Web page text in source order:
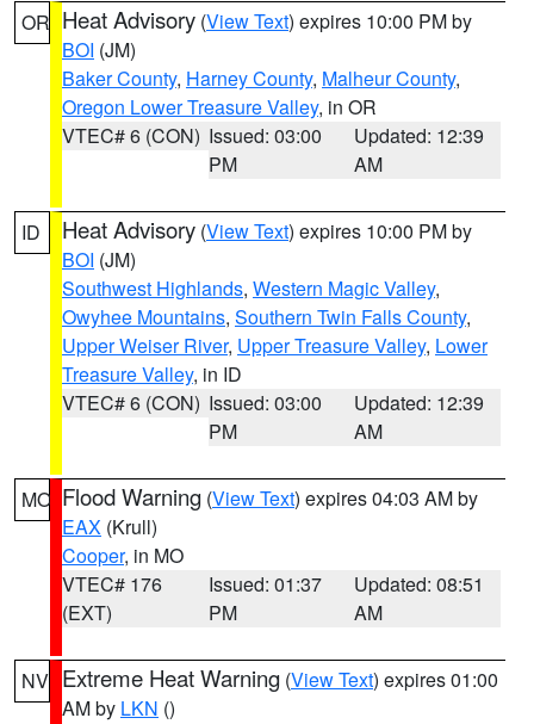
OR Heat Advisory (View Text) expires 10:00 PM by
BOI (JM)
Baker County, Harney County, Malheur County,
Oregon Lower Treasure Valley, in OR
VTEC# 6 (CON) Issued: 03:00
PM
Updated: 12:39
AM
ID Heat Advisory (View Text) expires 10:00 PM by
BOI (JM)
Southwest Highlands, Western Magic Valley,
Owyhee Mountains, Southern Twin Falls County,
Upper Weiser River, Upper Treasure Valley, Lower
Treasure Valley, in ID
VTEC# 6 (CON) Issued: 03:00
PM
Updated: 12:39
AM
MO Flood Warning (View Text) expires 04:03 AM by
EAX (Krull)
Cooper, in MO
VTEC# 176
(EXT)
Issued: 01:37
PM
Updated: 08:51
AM
NV Extreme Heat Warning (View Text) expires 01:00
AM by LKN ()